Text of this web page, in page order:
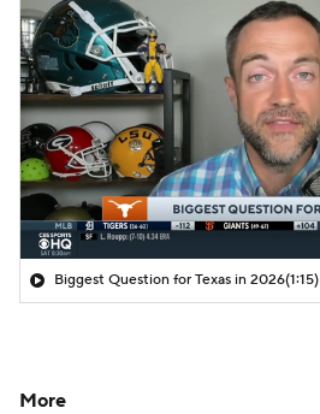
Biggest Question for Texas in 2026(1:15)
More